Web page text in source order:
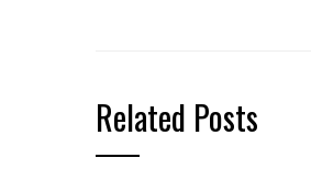
Related Posts